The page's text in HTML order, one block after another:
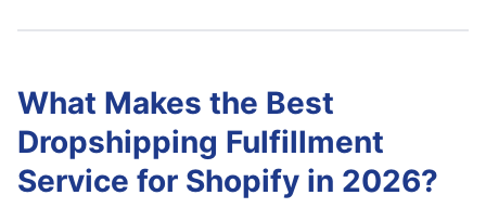
What Makes the Best
Dropshipping Fulfillment
Service for Shopify in 2026?